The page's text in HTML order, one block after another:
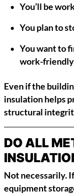
You’ll be
You plan to
You want to
work-friendly
Even if the
insulation helps
structural
DO ALL
Not necessarily.
equipment